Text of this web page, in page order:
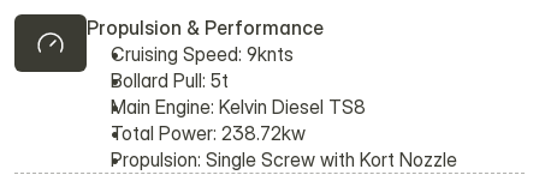
Propulsion & Performance
Cruising Speed: 9knts
Bollard Pull: 5t
Main Engine: Kelvin Diesel TS8
Total Power: 238.72kw
Propulsion: Single Screw with Kort Nozzle